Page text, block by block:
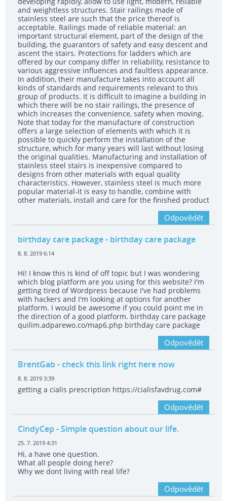
and weightless structures. Stair railings made of
stainless steel are such that the price thereof is
acceptable. Railings made of reliable material: an
important structural element, part of the design of the
building, the guarantors of safety and easy descent and
ascent the stairs. Protections for ladders which are
offered by our company differ in reliability, resistance to
various aggressive influences and faultless appearance.
In addition, their manufacture takes into account all
kinds of standards and requirements relevant to this
group of products. It is difficult to imagine a building in
which there will be no stair railings, the presence of
which increases the convenience, safety when moving.
Note that today for the manufacture of construction
offers a large selection of elements with which it is
possible to quickly perform the installation of the
structure, which for many years will last without losing
the original qualities. Manufacturing and installation of
stainless steel stairs is inexpensive compared to
designs from other materials with equal quality
characteristics. However, stainless steel is much more
popular material-it is easy to handle, combine with
other materials, install and care for the finished product
Odpovědět
birthday care package- birthday care package
8. 8. 2019 6:14
Hi! I know this is kind of off topic but I was wondering
which blog platform are you using for this website? I'm
getting tired of Wordpress because I've had problems
with hackers and I'm looking at options for another
platform. I would be awesome if you could point me in
the direction of a good platform. birthday care package
quilim.adparewo.co/map6.php birthday care package
Odpovědět
BrentGab - check this link right here now
8. 8. 2019 3:39
getting a cialis prescription https://cialisfavdrug.com#
Odpovědět
CindyCep - Simple question about our life.
25. 7. 2019 4:31
Hi, a have one question.
What all people doing here?
Why we dont living with real life?
Odpovědět